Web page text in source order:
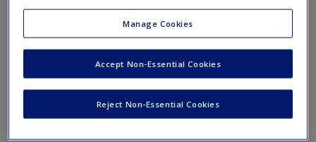
experiments on building, testing and fixing electrical circuits.
equipment, most of which is available from school suppliers:
Connecting wires or crocodile leads
Manage Cookies
Reject Non-Essential Cookies
Accept Non-Essential Cookies